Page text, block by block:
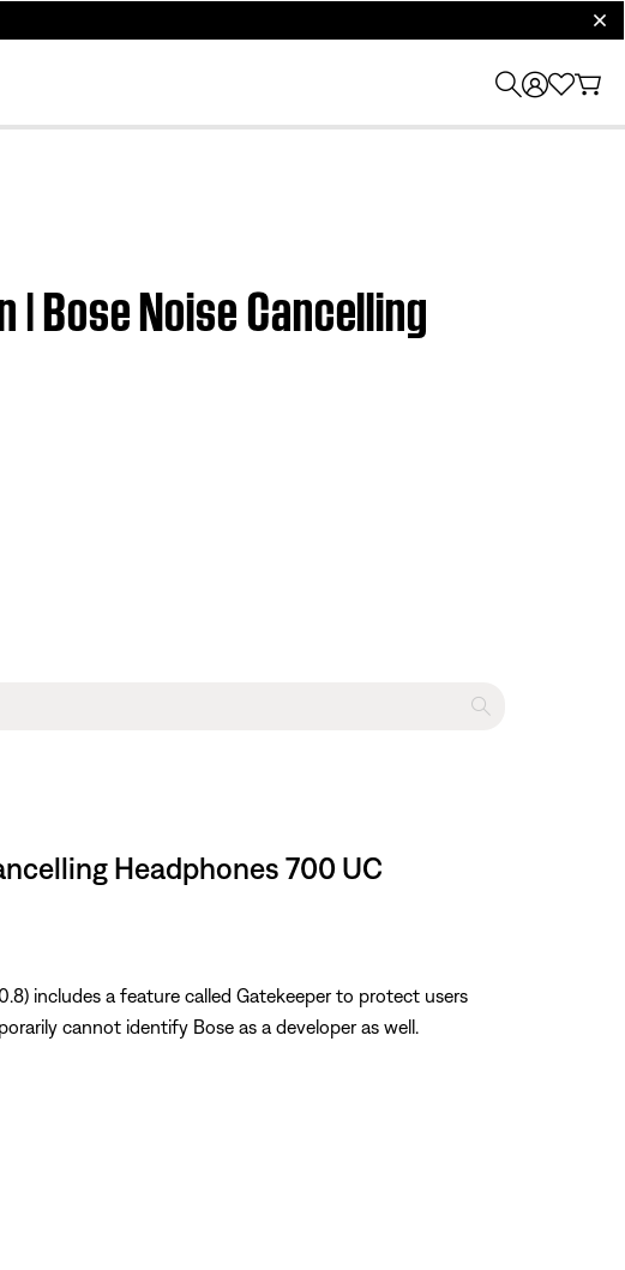
Bose Noise Cancelling
Headphones 700 UC
includes a feature called Gatekeeper to protect users
cannot identify Bose as a developer as well.